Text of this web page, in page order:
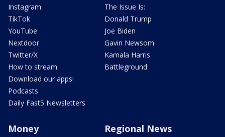
Instagram
TikTok
YouTube
Nextdoor
Twitter/X
How to stream
Download our apps!
Podcasts
Daily Fast5 Newsletters
The Issue Is:
Donald Trump
Joe Biden
Gavin Newsom
Kamala Harris
Battleground
Money Regional News